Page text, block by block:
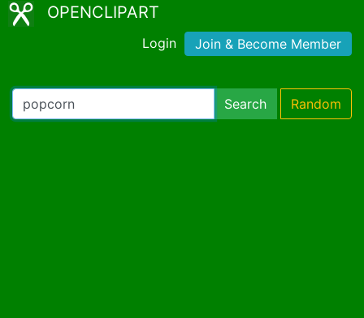
OPENCLIPART
Login Join & Become Member
Search Random